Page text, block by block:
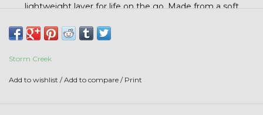
lightweight layer for life on the go. Made from a soft
smooth, premium feel with just the right amount of stretch
the Beck’s logo, this 1/4-zip combines style with all-day
Storm Creek
Add to wishlist /Add to compare / Print